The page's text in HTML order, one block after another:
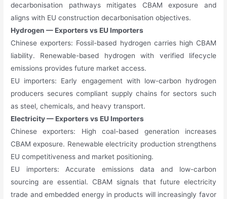
decarbonisation pathways mitigates CBAM exposure and
aligns with EU construction decarbonisation objectives.
Hydrogen — Exporters vs EU Importers
Chinese exporters: Fossil-based hydrogen carries high CBAM
liability. Renewable-based hydrogen with verified lifecycle
emissions provides future market access.
EU importers: Early engagement with low-carbon hydrogen
producers secures compliant supply chains for sectors such
as steel, chemicals, and heavy transport.
Electricity — Exporters vs EU Importers
Chinese exporters: High coal-based generation increases
CBAM exposure. Renewable electricity production strengthens
EU competitiveness and market positioning.
EU importers: Accurate emissions data and low-carbon
sourcing are essential. CBAM signals that future electricity
trade and embedded energy in products will increasingly favor